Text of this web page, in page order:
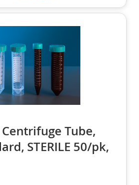
Centrifuge Tube,
STERILE 50/pk,